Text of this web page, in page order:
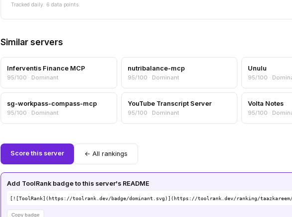
Tracked daily. 6 data points.
Similar servers
Inferventis Finance MCP
95/100 · Dominant
nutribalance-mcp
95/100 · Dominant
Unulu
95/100 ·
sg-workpass-compass-mcp
95/100 · Dominant
YouTube Transcript Server
95/100 · Dominant
Volta Notes
95/100 ·
Score this server ← All rankings
Add ToolRank badge to this server's README
[![ToolRank](https://toolrank.dev/badge/dominant.svg)](https://toolrank.dev/ranking/taazkareem/
Copy badge